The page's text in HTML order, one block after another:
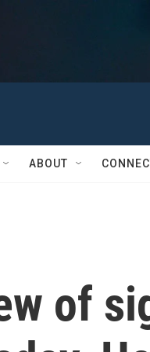
ABOUT
of